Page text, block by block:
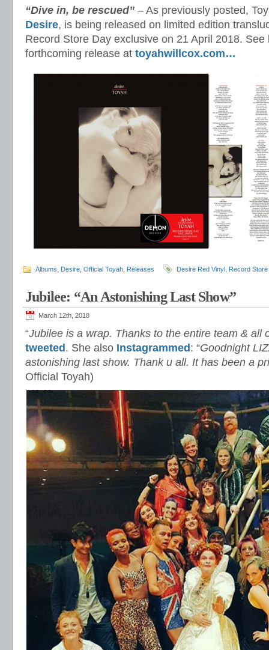
“Dive in, be rescued” – As previously posted,
Desire, is being released on limited edition
Record Store Day exclusive on 21 April 2018.
forthcoming release at toyahwillcox.com…
Albums Desire Official Toyah Releases Desire Red Vinyl Record
Jubilee: “An Astonishing Last Show”
March 12th, 2018
“Jubilee is a wrap. Thanks to the entire team & all
tweeted . She also Instagrammed : “Goodnight
astonishing last show. Thank u all. It has been a
Official Toyah)